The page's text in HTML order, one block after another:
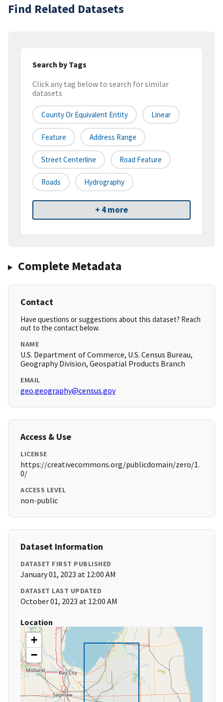
Find Related Datasets
Search by Tags
Click any tag below to search for similar
datasets
County Or Equivalent Entity Linear
Feature Address Range
Street Centerline Road Feature
Roads Hydrography
+ 4 more
Complete Metadata
Contact
Have questions or suggestions about this dataset? Reach
out to the contact below.
NAME
U.S. Department of Commerce, U.S. Census Bureau,
Geography Division, Geospatial Products Branch
EMAIL
geo.geography@census.gov
Access & Use
LICENSE
https://creativecommons.org/publicdomain/zero/1.
0/
ACCESS LEVEL
non-public
Dataset Information
DATASET FIRST PUBLISHED
January 01, 2023 at 12:00 AM
DATASET LAST UPDATED
October 01, 2023 at 12:00 AM
Location
+
−